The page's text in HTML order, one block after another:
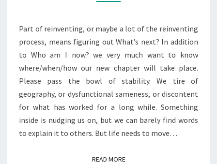
ME
Part of reinventing, or maybe a lot of the reinventing
process, means figuring out What’s next? In addition
to Who am I now? we very much want to know
where/when/how our new chapter will take place.
Please pass the bowl of stability. We tire of
geography, or dysfunctional sameness, or discontent
for what has worked for a long while. Something
inside is nudging us on, but we can barely find words
to explain it to others. But life needs to move…
READ MOREREAD MORE